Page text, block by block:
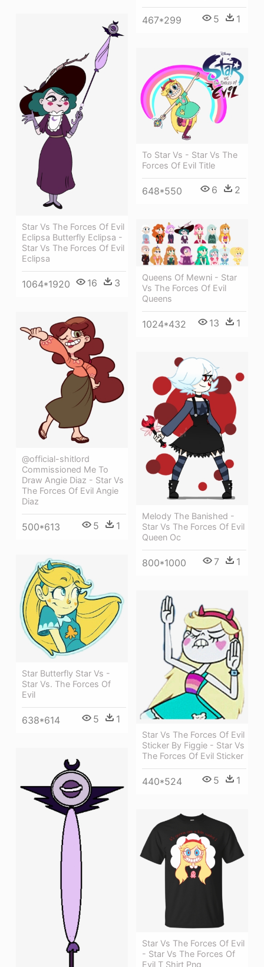
467*299 5 1
Star Vs The Forces Of Evil
Eclipsa Butterfly Eclipsa -
Star Vs The Forces Of Evil
Eclipsa
1064*1920 16 3
To Star Vs - Star Vs The
Forces Of Evil Title
648*550 6 2
Queens Of Mewni - Star
Vs The Forces Of Evil
Queens
1024*432 13 1
@official-shitlord
Commissioned Me To
Draw Angie Diaz - Star Vs
The Forces Of Evil Angie
Diaz
500*613 5 1
Melody The Banished -
Star Vs The Forces Of Evil
Queen Oc
800*1000 7 1
Star Butterfly Star Vs -
Star Vs. The Forces Of
Evil
638*614 5 1
Star Vs The Forces Of Evil
Sticker By Figgie - Star Vs
The Forces Of Evil Sticker
440*524 5 1
Star Vs The Forces Of Evil
- Star Vs The Forces Of
Evil T Shirt Png